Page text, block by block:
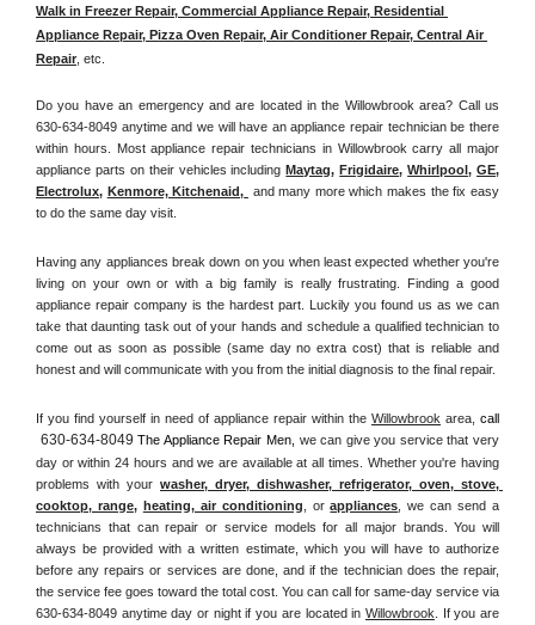
Walk in Freezer Repair, Commercial Appliance Repair, Residential
Appliance Repair, Pizza Oven Repair, Air Conditioner Repair, Central Air
Repair, etc.
Do you have an emergency and are located in the Willowbrook area? Call us
630-634-8049 anytime and we will have an appliance repair technician be there
within hours. Most appliance repair technicians in Willowbrook carry all major
appliance parts on their vehicles including Maytag, Frigidaire, Whirlpool, GE
Electrolux, Kenmore, Kitchenaid,
and many more which makes the fix easy
to do the same day visit.
Having any appliances break down on you when least expected whether you're
living on your own or with a big family is really frustrating. Finding a good
appliance repair company is the hardest part. Luckily you found us as we can
take that daunting task out of your hands and schedule a qualified technician to
come out as soon as possible (same day no extra cost) that is reliable and
honest and will communicate with you from the initial diagnosis to the final repair.
If you find yourself in need of appliance repair within the Willowbrook area,
630-634-8049 The Appliance Repair Men, we can give you service that very
day or within 24 hours and we are available at all times. Whether you're having
problems with your washer, dryer, dishwasher, refrigerator, oven, stove,
cooktop, range, heating, air conditioning , or appliances , we can send a
technicians that can repair or service models for all major brands. You will
always be provided with a written estimate, which you will have to authorize
before any repairs or services are done, and if the technician does the repair,
the service fee goes toward the total cost. You can call for same-day service via
630-634-8049 anytime day or night if you are located in Willowbrook . If you are